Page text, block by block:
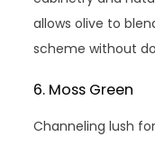
allows olive to
scheme without
6. Moss Green
Channeling lush